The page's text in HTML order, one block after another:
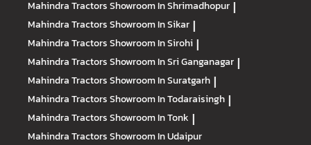
Mahindra TractorsShowroom In Shrimadhopur |
Mahindra TractorsShowroom In Sikar |
Mahindra TractorsShowroom In Sirohi |
Mahindra TractorsShowroom In Sri Ganganagar |
Mahindra TractorsShowroom In Suratgarh |
Mahindra TractorsShowroom In Todaraisingh |
Mahindra TractorsShowroom In Tonk |
Mahindra TractorsShowroom In Udaipur